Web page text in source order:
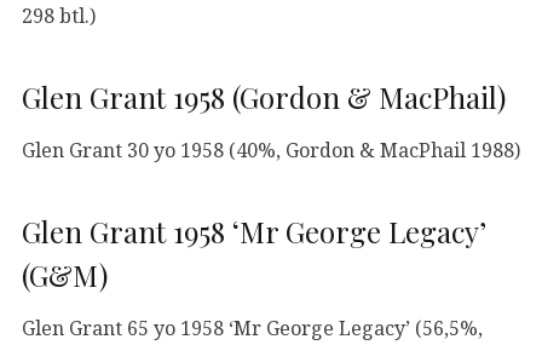
298 btl.)
Glen Grant 1958 (Gordon & MacPhail)
Glen Grant 30 yo 1958 (40%, Gordon & MacPhail 1988)
Glen Grant 1958 ‘Mr George Legacy’
(G&M)
Glen Grant 65 yo 1958 ‘Mr George Legacy’ (56,5%,